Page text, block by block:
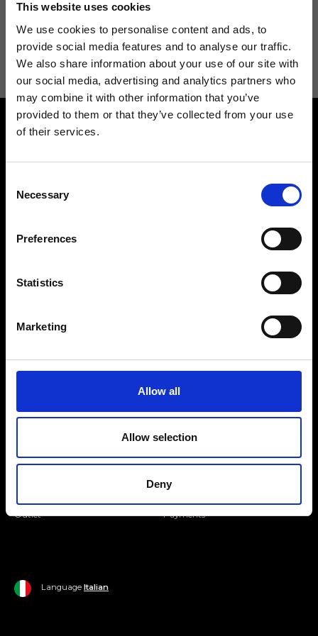
This website uses cookies
We use cookies to personalise content and ads, to
provide social media features and to analyse our traffic.
We also share information about your use of our site with
our social media, advertising and analytics partners who
may combine it with other information that you’ve
provided to them or that they’ve collected from your use
of their services.
Selection
Necessary
Preferences
Statistics
Marketing
Allow all
Allow selection
Deny
I agree to receive news and promotions from Ripani. For more
information seePrivacy Policy.
Find your Ripani store
Ripani World
Man
Outlet
Ripani World
Shipping and Delivery
Return Policy
Payments
Language Italian